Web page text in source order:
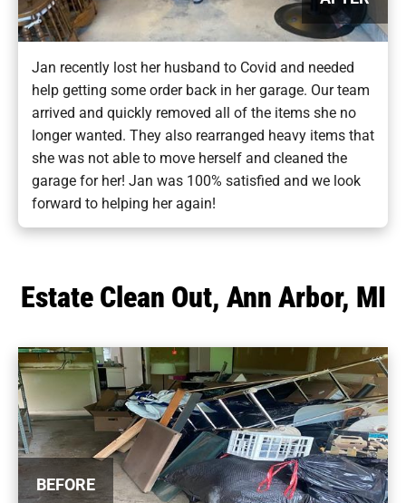
Jan recently lost her husband to Covid and needed
help getting some order back in her garage. Our team
arrived and quickly removed all of the items she no
longer wanted. They also rearranged heavy items that
she was not able to move herself and cleaned the
garage for her! Jan was 100% satisfied and we look
forward to helping her again!
Estate Clean Out, Ann Arbor, MI
BEFORE